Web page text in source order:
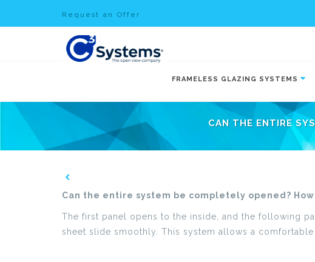
Request an Offer
FRAMELESS GLAZING SYSTEMS
CAN THE ENTIRE
Can the entire system be completely opened?
The first panel opens to the inside, and the following
sheet slide smoothly. This system allows a